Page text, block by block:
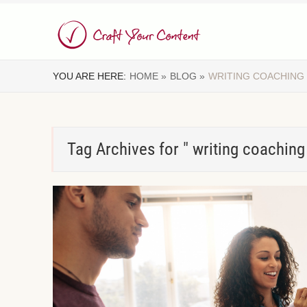
YOU ARE HERE: HOME » BLOG » WRITING COACHING
Tag Archives for " writing